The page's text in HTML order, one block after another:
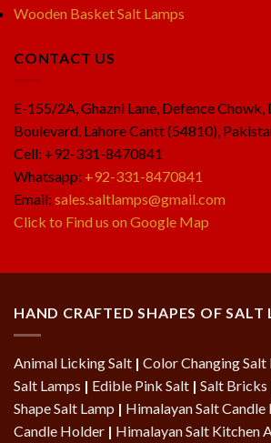
Wooden Basket Salt Lamps
CONTACT US
E-155/2A, Ghazni Lane, Defence
Boulevard, Lahore Cantt (54810),
Cell: +92-331-8470841
Whatsapp: +92-331-8470841
Email: sales.saltlamps@gmail.com
Click to Find us on Google Map
HAND CRAFTED SHAPES OF SALT
Animal Licking Salt | Color Changing Salt
Salt Lamps | Edible Pink Salt | Salt Bricks
Shape Salt Lamp | Himalayan Salt
Candle Holder | Himalayan Salt Kitchen